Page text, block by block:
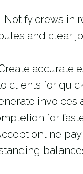
: Notify crews in
and clear
accurate
clients for
invoices
for
online